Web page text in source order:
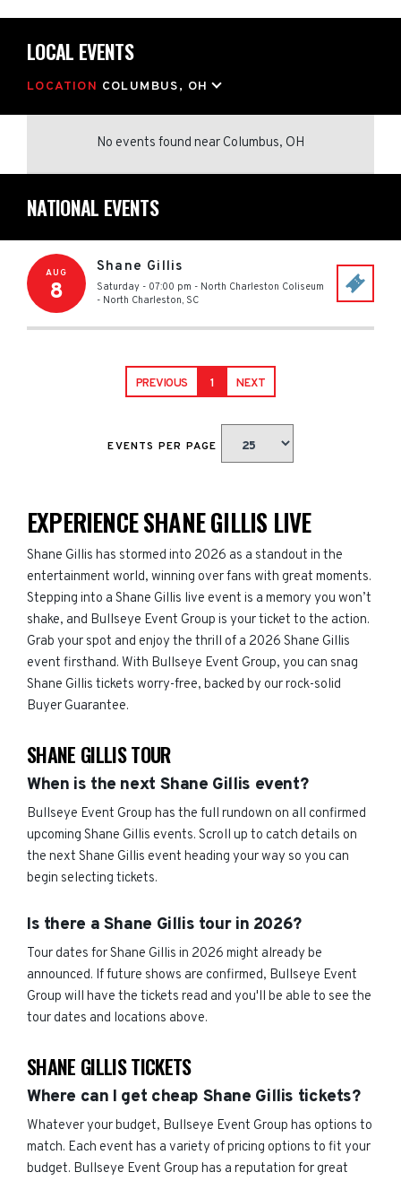
LOCAL EVENTS
LOCATION COLUMBUS, OH
No events found near Columbus, OH
NATIONAL EVENTS
AUG
8
Shane Gillis
Saturday - 07:00 pm - North Charleston Coliseum
- North Charleston, SC
PREVIOUS 1 NEXT
EVENTS PER PAGE
EXPERIENCE SHANE GILLIS LIVE
Shane Gillis has stormed into 2026 as a standout in the
entertainment world, winning over fans with great moments.
Stepping into a Shane Gillis live event is a memory you won’t
shake, and Bullseye Event Group is your ticket to the action.
Grab your spot and enjoy the thrill of a 2026 Shane Gillis
event firsthand. With Bullseye Event Group, you can snag
Shane Gillis tickets worry-free, backed by our rock-solid
Buyer Guarantee.
SHANE GILLIS TOUR
When is the next Shane Gillis event?
Bullseye Event Group has the full rundown on all confirmed
upcoming Shane Gillis events. Scroll up to catch details on
the next Shane Gillis event heading your way so you can
begin selecting tickets.
Is there a Shane Gillis tour in 2026?
Tour dates for Shane Gillis in 2026 might already be
announced. If future shows are confirmed, Bullseye Event
Group will have the tickets read and you'll be able to see the
tour dates and locations above.
SHANE GILLIS TICKETS
Where can I get cheap Shane Gillis tickets?
Whatever your budget, Bullseye Event Group has options to
match. Each event has a variety of pricing options to fit your
budget. Bullseye Event Group has a reputation for great